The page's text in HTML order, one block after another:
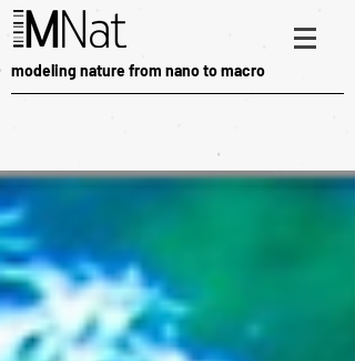
modeling nature from nano to macro